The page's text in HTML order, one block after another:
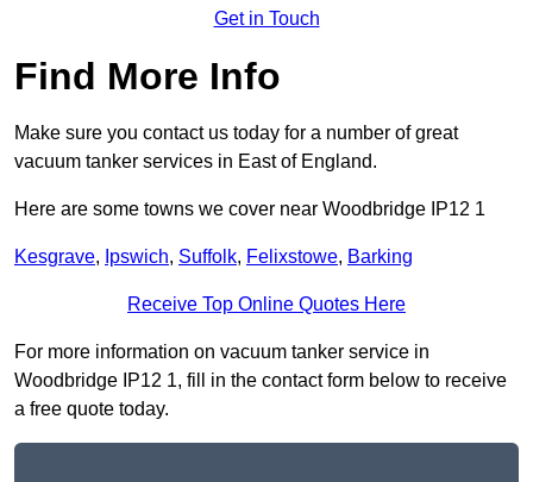
Get in Touch
Find More Info
Make sure you contact us today for a number of great
vacuum tanker services in East of England.
Here are some towns we cover near Woodbridge IP12 1
Kesgrave, Ipswich, Suffolk, Felixstowe, Barking
Receive Top Online Quotes Here
For more information on vacuum tanker service in
Woodbridge IP12 1, fill in the contact form below to receive
a free quote today.